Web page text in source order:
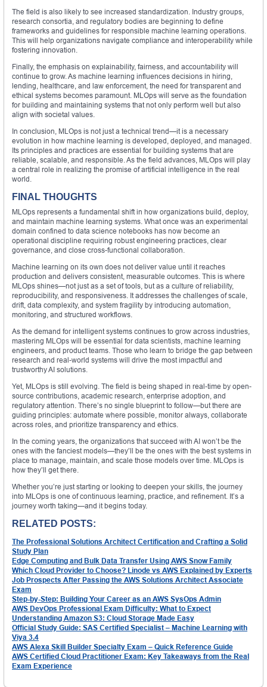
The field is also likely to see increased standardization. Industry groups,
research consortia, and regulatory bodies are beginning to define
frameworks and guidelines for responsible machine learning operations.
This will help organizations navigate compliance and interoperability while
fostering innovation.
Finally, the emphasis on explainability, fairness, and accountability will
continue to grow. As machine learning influences decisions in hiring,
lending, healthcare, and law enforcement, the need for transparent and
ethical systems becomes paramount. MLOps will serve as the foundation
for building and maintaining systems that not only perform well but also
align with societal values.
In conclusion, MLOps is not just a technical trend—it is a necessary
evolution in how machine learning is developed, deployed, and managed.
Its principles and practices are essential for building systems that are
reliable, scalable, and responsible. As the field advances, MLOps will play
a central role in realizing the promise of artificial intelligence in the real
world.
FINAL THOUGHTS
MLOps represents a fundamental shift in how organizations build, deploy,
and maintain machine learning systems. What once was an experimental
domain confined to data science notebooks has now become an
operational discipline requiring robust engineering practices, clear
governance, and close cross-functional collaboration.
Machine learning on its own does not deliver value until it reaches
production and delivers consistent, measurable outcomes. This is where
MLOps shines—not just as a set of tools, but as a culture of reliability,
reproducibility, and responsiveness. It addresses the challenges of scale,
drift, data complexity, and system fragility by introducing automation,
monitoring, and structured workflows.
As the demand for intelligent systems continues to grow across industries,
mastering MLOps will be essential for data scientists, machine learning
engineers, and product teams. Those who learn to bridge the gap between
research and real-world systems will drive the most impactful and
trustworthy AI solutions.
Yet, MLOps is still evolving. The field is being shaped in real-time by open-
source contributions, academic research, enterprise adoption, and
regulatory attention. There’s no single blueprint to follow—but there are
guiding principles: automate where possible, monitor always, collaborate
across roles, and prioritize transparency and ethics.
In the coming years, the organizations that succeed with AI won’t be the
ones with the fanciest models—they’ll be the ones with the best systems in
place to manage, maintain, and scale those models over time. MLOps is
how they’ll get there.
Whether you’re just starting or looking to deepen your skills, the journey
into MLOps is one of continuous learning, practice, and refinement. It’s a
journey worth taking—and it begins today.
RELATED POSTS:
The Professional Solutions Architect Certification and Crafting a Solid
Study Plan
Edge Computing and Bulk Data Transfer Using AWS Snow Family
Which Cloud Provider to Choose? Linode vs AWS Explained by Experts
Job Prospects After Passing the AWS Solutions Architect Associate
Exam
Step-by-Step: Building Your Career as an AWS SysOps Admin
AWS DevOps Professional Exam Difficulty: What to Expect
Understanding Amazon S3: Cloud Storage Made Easy
Official Study Guide: SAS Certified Specialist – Machine Learning with
Viya 3.4
AWS Alexa Skill Builder Specialty Exam – Quick Reference Guide
AWS Certified Cloud Practitioner Exam: Key Takeaways from the Real
Exam Experience